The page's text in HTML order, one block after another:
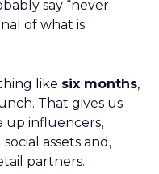
say “never
of what is
like six months,
That gives us
up influencers,
assets and,
partners.